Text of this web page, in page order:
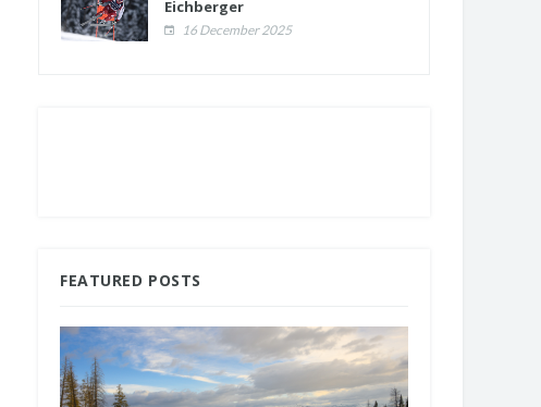
Eichberger
16 December 2025
FEATURED POSTS